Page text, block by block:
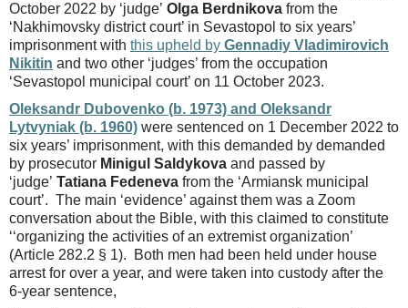
October 2022 by ‘judge’ Olga Berdnikova from the
‘Nakhimovsky district court’ in Sevastopol to six years’
imprisonment with this upheld by Gennadiy Vladimirovich
Nikitin and two other ‘judges’ from the occupation
‘Sevastopol municipal court’ on 11 October 2023.
Oleksandr Dubovenko (b. 1973) and Oleksandr
Lytvyniak (b. 1960) were sentenced on 1 December 2022 to
six years’ imprisonment, with this demanded by demanded
by prosecutor Minigul Saldykova and passed by
‘judge’ Tatiana Fedeneva from the ‘Armiansk municipal
court’. The main ‘evidence’ against them was a Zoom
conversation about the Bible, with this claimed to constitute
‘‘organizing the activities of an extremist organization’
(Article 282.2 § 1). Both men had been held under house
arrest for over a year, and were taken into custody after the
6-year sentence,